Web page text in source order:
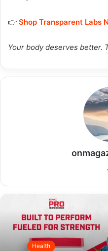
👉 Shop Transparent Labs
Your body deserves better.
Health